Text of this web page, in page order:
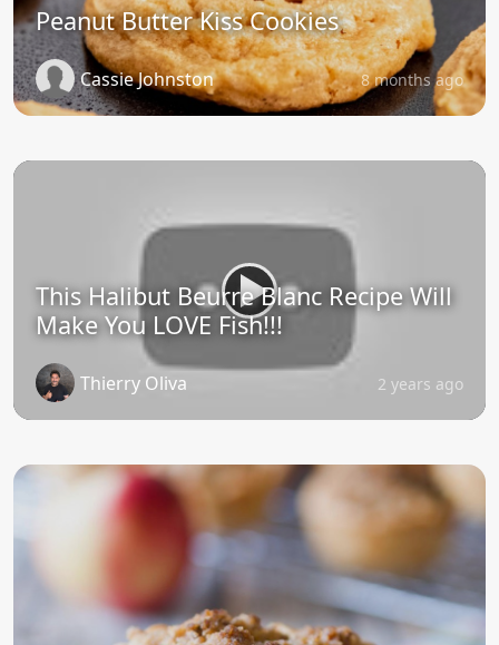
Peanut Butter Kiss Cookies
Cassie Johnston 8 months ago
This Halibut Beurre Blanc Recipe Will
Make You LOVE Fish!!!
Thierry Oliva 2 years ago